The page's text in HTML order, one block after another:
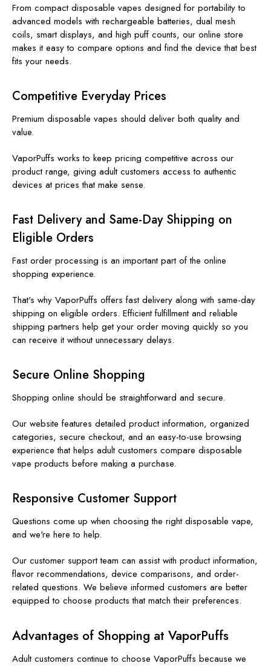
From compact disposable vapes designed for portability to
advanced models with rechargeable batteries, dual mesh
coils, smart displays, and high puff counts, our online store
makes it easy to compare options and find the device that best
fits your needs.
Competitive Everyday Prices
Premium disposable vapes should deliver both quality and
value.
VaporPuffs works to keep pricing competitive across our
product range, giving adult customers access to authentic
devices at prices that make sense.
Fast Delivery and Same-Day Shipping on
Eligible Orders
Fast order processing is an important part of the online
shopping experience.
That's why VaporPuffs offers fast delivery along with same-day
shipping on eligible orders. Efficient fulfillment and reliable
shipping partners help get your order moving quickly so you
can receive it without unnecessary delays.
Secure Online Shopping
Shopping online should be straightforward and secure.
Our website features detailed product information, organized
categories, secure checkout, and an easy-to-use browsing
experience that helps adult customers compare disposable
vape products before making a purchase.
Responsive Customer Support
Questions come up when choosing the right disposable vape,
and we're here to help.
Our customer support team can assist with product information,
flavor recommendations, device comparisons, and order-
related questions. We believe informed customers are better
equipped to choose products that match their preferences.
Advantages of Shopping at VaporPuffs
Adult customers continue to choose VaporPuffs because we